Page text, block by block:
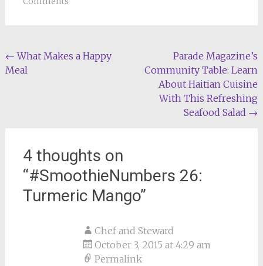
Post
navigation
← What Makes a Happy
Meal
Parade Magazine’s
Community Table: Learn
About Haitian Cuisine
With This Refreshing
Seafood Salad →
4 thoughts on
“#SmoothieNumbers 26:
Turmeric Mango”
Chef and Steward
October 3, 2015 at 4:29 am
Permalink